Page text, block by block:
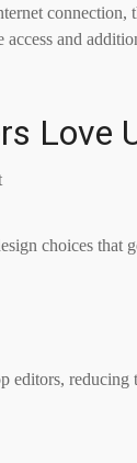
connection,
and
Love
choices that
editors,